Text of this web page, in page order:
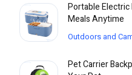
Portable Electric
Meals Anytime
Outdoors and
Pet Carrier